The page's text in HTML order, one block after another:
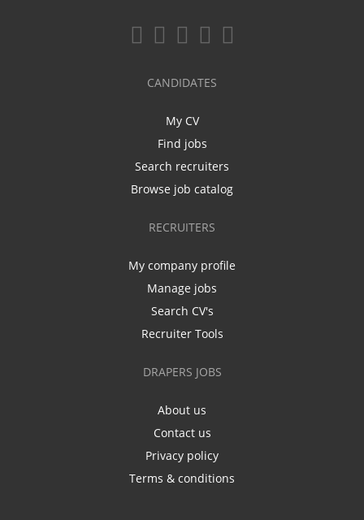
CANDIDATES
My CV
Find jobs
Search recruiters
Browse job catalog
RECRUITERS
My company profile
Manage jobs
Search CV's
Recruiter Tools
DRAPERS JOBS
About us
Contact us
Privacy policy
Terms & conditions